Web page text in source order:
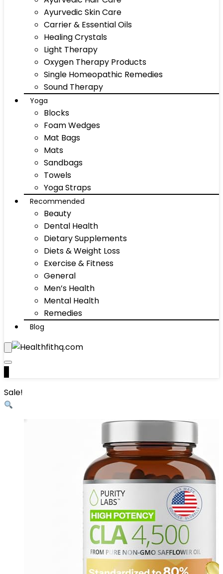
Ayurvedic Skin Care
Carrier & Essential Oils
Healing Crystals
Light Therapy
Oxygen Therapy Products
Single Homeopathic Remedies
Sound Therapy
Yoga
Blocks
Foam Wedges
Mat Bags
Mats
Sandbags
Towels
Yoga Straps
Recommended
Beauty
Dental Health
Dietary Supplements
Diets & Weight Loss
Exercise & Fitness
General
Men’s Health
Mental Health
Remedies
Blog
Sale!